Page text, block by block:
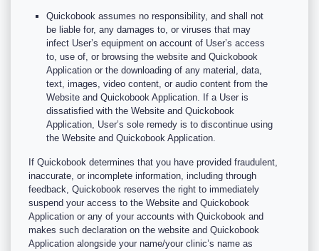
Quickobook assumes no responsibility, and shall not
be liable for, any damages to, or viruses that may
infect User’s equipment on account of User’s access
to, use of, or browsing the website and Quickobook
Application or the downloading of any material, data,
text, images, video content, or audio content from the
Website and Quickobook Application. If a User is
dissatisfied with the Website and Quickobook
Application, User’s sole remedy is to discontinue using
the Website and Quickobook Application.
If Quickobook determines that you have provided fraudulent,
inaccurate, or incomplete information, including through
feedback, Quickobook reserves the right to immediately
suspend your access to the Website and Quickobook
Application or any of your accounts with Quickobook and
makes such declaration on the website and Quickobook
Application alongside your name/your clinic’s name as